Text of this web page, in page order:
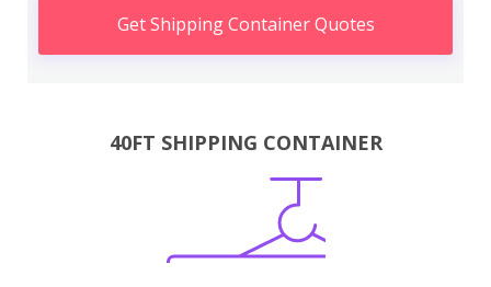
Get Shipping Container Quotes
40FT SHIPPING CONTAINER